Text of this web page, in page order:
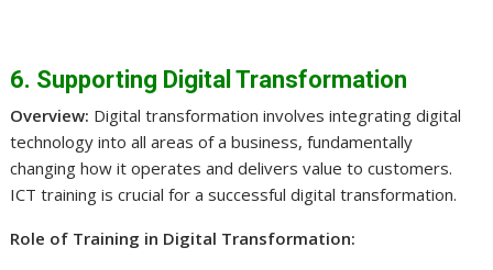
6. Supporting Digital Transformation
Overview: Digital transformation involves integrating digital
technology into all areas of a business, fundamentally
changing how it operates and delivers value to customers.
ICT training is crucial for a successful digital transformation.
Role of Training in Digital Transformation: